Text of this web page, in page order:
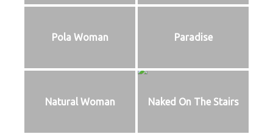
Pola Woman Paradise
Natural Woman Naked On The Stairs